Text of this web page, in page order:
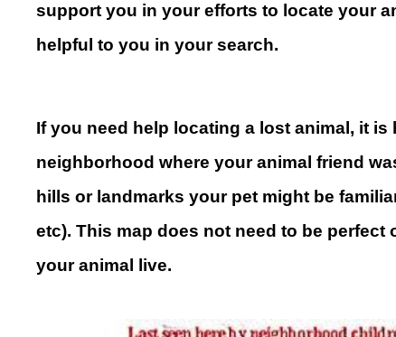
support you in your efforts to locate your
helpful to you in your search.
If you need help locating a lost animal, it
neighborhood where your animal friend
hills or landmarks your pet might be
etc). This map does not need to be
your animal live.